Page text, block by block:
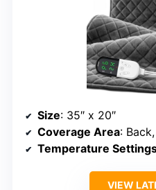
Size: 35″ x 20″
Coverage Area: Back,
Temperature
VIEW